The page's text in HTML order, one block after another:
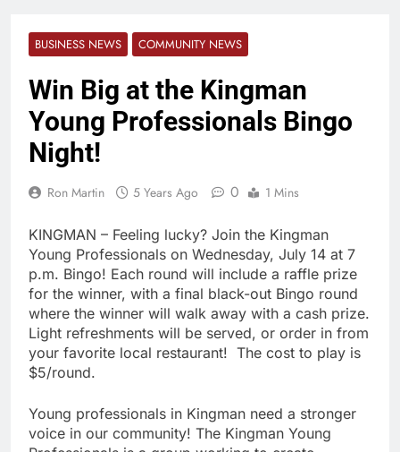
BUSINESS NEWS COMMUNITY NEWS
Win Big at the Kingman
Young Professionals Bingo
Night!
Ron Martin 5 Years Ago 0 1 Mins
KINGMAN – Feeling lucky? Join the Kingman
Young Professionals on Wednesday, July 14 at 7
p.m. Bingo! Each round will include a raffle prize
for the winner, with a final black-out Bingo round
where the winner will walk away with a cash prize.
Light refreshments will be served, or order in from
your favorite local restaurant! The cost to play is
$5/round.
Young professionals in Kingman need a stronger
voice in our community! The Kingman Young